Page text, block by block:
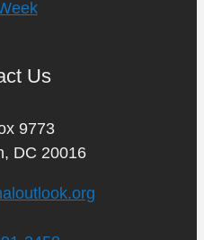
Us
9773
DC 20016